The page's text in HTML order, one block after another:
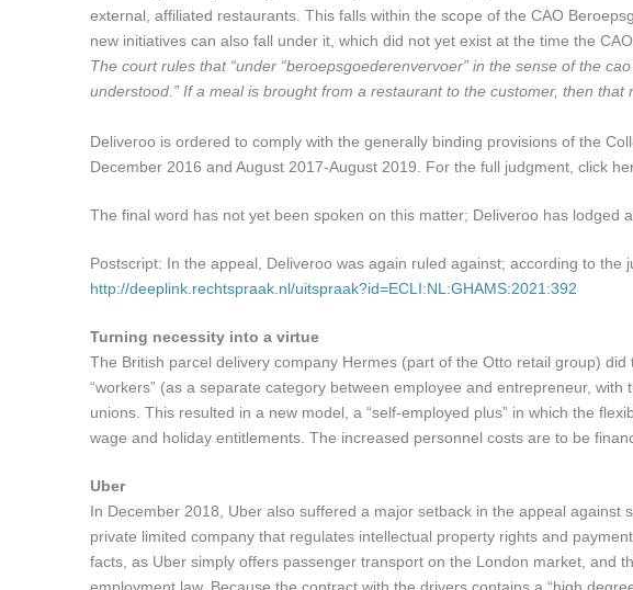
external, affiliated restaurants. This falls within the scope of the CAO
new initiatives can also fall under it, which did not yet exist at the time the
The court rules that “under “beroepsgoederenvervoer” in the sense of the
understood.” If a meal is brought from a restaurant to the customer, then that
Deliveroo is ordered to comply with the generally binding provisions of the
December 2016 and August 2017-August 2019. For the full judgment, click
The final word has not yet been spoken on this matter; Deliveroo has lodged
Postscript: In the appeal, Deliveroo was again ruled against; according to
http://deeplink.rechtspraak.nl/uitspraak?id=ECLI:NL:GHAMS:2021:392
Turning necessity into a virtue
The British parcel delivery company Hermes (part of the Otto retail group)
“workers” (as a separate category between employee and entrepreneur,
unions. This resulted in a new model, a “self-employed plus” in which the
wage and holiday entitlements. The increased personnel costs are to be
Uber
In December 2018, Uber also suffered a major setback in the appeal
private limited company that regulates intellectual property rights and
facts, as Uber simply offers passenger transport on the London market, and